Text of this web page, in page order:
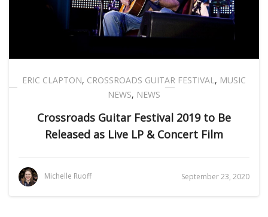
ERIC CLAPTON, CROSSROADS GUITAR FESTIVAL, MUSIC
NEWS, NEWS
Crossroads Guitar Festival 2019 to Be
Released as Live LP & Concert Film
Michelle Ruoff September 23, 2020